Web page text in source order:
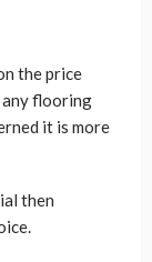
the price
any flooring
it is more
then